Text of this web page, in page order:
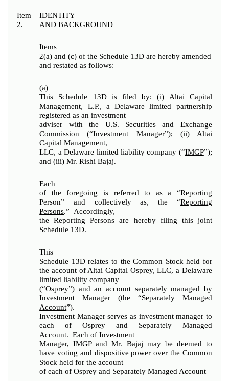
Item
2.
IDENTITY
AND BACKGROUND
Items
2(a) and (c) of the Schedule 13D are hereby amended
and restated as follows:
(a)
This Schedule 13D is filed by: (i) Altai Capital
Management, L.P., a Delaware limited partnership
registered as an investment
adviser with the U.S. Securities and Exchange
Commission (“Investment Manager”); (ii) Altai
Capital Management,
LLC, a Delaware limited liability company (“IMGP”);
and (iii) Mr. Rishi Bajaj.
Each
of the foregoing is referred to as a “Reporting
Person” and collectively as, the “Reporting
Persons.” Accordingly,
the Reporting Persons are hereby filing this joint
Schedule 13D.
This
Schedule 13D relates to the Common Stock held for
the account of Altai Capital Osprey, LLC, a Delaware
limited liability company
(“Osprey”) and an account separately managed by
Investment Manager (the “Separately Managed
Account”).
Investment Manager serves as investment manager to
each of Osprey and Separately Managed
Account. Each of Investment
Manager, IMGP and Mr. Bajaj may be deemed to
have voting and dispositive power over the Common
Stock held for the account
of each of Osprey and Separately Managed Account